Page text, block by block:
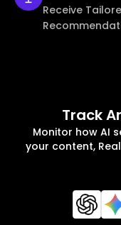
Receive
Track
Monitor how AI
your content,